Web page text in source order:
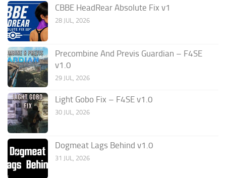
CBBE HeadRear Absolute Fix v1
28 JUL, 2026
Precombine And Previs Guardian – F4SE
v1.0
29 JUL, 2026
Light Gobo Fix – F4SE v1.0
30 JUL, 2026
Dogmeat Lags Behind v1.0
31 JUL, 2026